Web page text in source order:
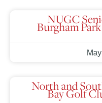
NUGC
Burgham
North and
Bay Golf